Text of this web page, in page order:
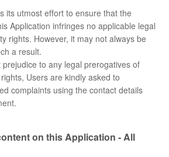
its utmost effort to ensure that the
Application infringes no applicable legal
rights. However, it may not always be
a result.
to any legal prerogatives of
Users are kindly asked to
complaints using the contact details
on this Application - All